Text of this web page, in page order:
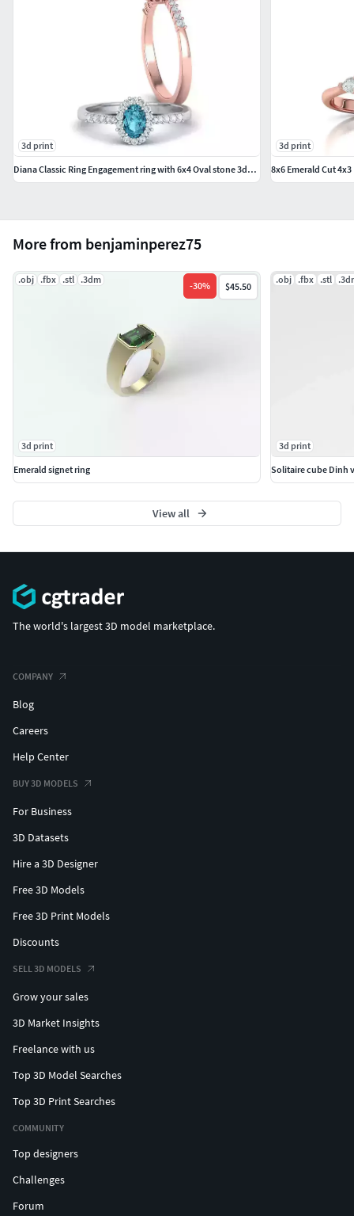
More from benjaminperez75
.obj .fbx .stl .3dm
-30% $45.50
3d print
Emerald signet ring
.obj .fbx .stl
3d print
Solitaire cube Dinh
View all
3d print
Diana Classic Ring Engagement ring with 6x4 Oval stone 3dmodel
3d print
8x6 Emerald Cut
The world's largest 3D model marketplace.
COMPANY
Blog
Careers
Help Center
BUY 3D MODELS
For Business
3D Datasets
Hire a 3D Designer
Free 3D Models
Free 3D Print Models
Discounts
SELL 3D MODELS
Grow your sales
3D Market Insights
Freelance with us
Top 3D Model Searches
Top 3D Print Searches
COMMUNITY
Top designers
Challenges
Forum